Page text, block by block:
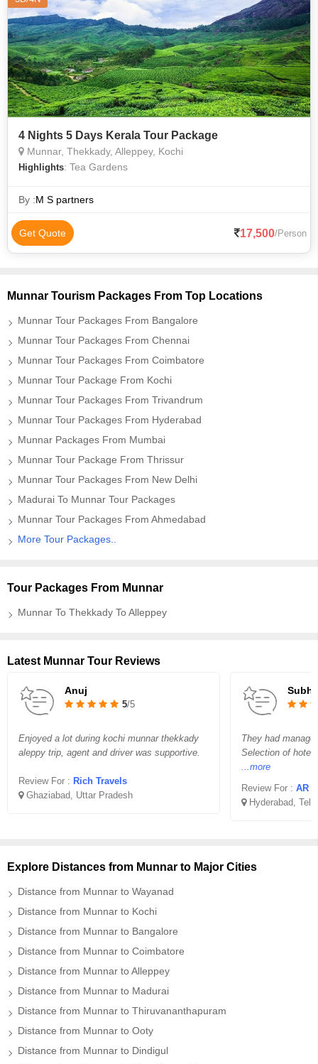
4 Nights 5 Days Kerala Tour Package
Munnar, Thekkady, Alleppey, Kochi
Highlights: Tea Gardens
By :M S partners
Get Quote 17,500/Person
Munnar Tourism Packages From Top Locations
Munnar Tour Packages From Bangalore
Munnar Tour Packages From Chennai
Munnar Tour Packages From Coimbatore
Munnar Tour Package From Kochi
Munnar Tour Packages From Trivandrum
Munnar Tour Packages From Hyderabad
Munnar Packages From Mumbai
Munnar Tour Package From Thrissur
Munnar Tour Packages From New Delhi
Madurai To Munnar Tour Packages
Munnar Tour Packages From Ahmedabad
More Tour Packages..
Tour Packages From Munnar
Munnar To Thekkady To Alleppey
Latest Munnar Tour Reviews
Anuj
5/5
Enjoyed a lot during kochi munnar thekkady
aleppy trip, agent and driver was supportive.
Review For : Rich Travels
Ghaziabad, Uttar Pradesh
They had
Selection of
...more
Review For : AR
Hyderabad,
Explore Distances from Munnar to Major Cities
Distance from Munnar to Wayanad
Distance from Munnar to Kochi
Distance from Munnar to Bangalore
Distance from Munnar to Coimbatore
Distance from Munnar to Alleppey
Distance from Munnar to Madurai
Distance from Munnar to Thiruvananthapuram
Distance from Munnar to Ooty
Distance from Munnar to Dindigul